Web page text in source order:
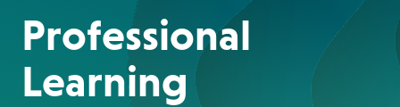
Professional
Learning